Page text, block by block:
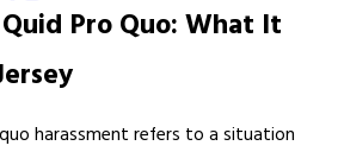
Pro Quo: What It
harassment refers to a situation